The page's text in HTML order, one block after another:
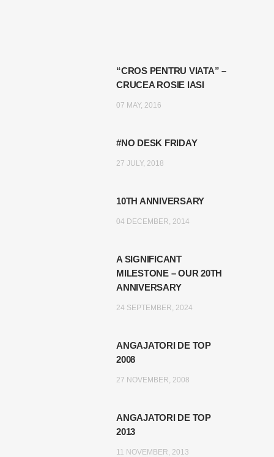
“CROS PENTRU VIATA” –
CRUCEA ROSIE IASI
07 MAY, 2016
#NO DESK FRIDAY
27 JULY, 2018
10TH ANNIVERSARY
04 DECEMBER, 2014
A SIGNIFICANT
MILESTONE – OUR 20TH
ANNIVERSARY
24 SEPTEMBER, 2024
ANGAJATORI DE TOP
2008
27 NOVEMBER, 2008
ANGAJATORI DE TOP
2013
11 NOVEMBER, 2013